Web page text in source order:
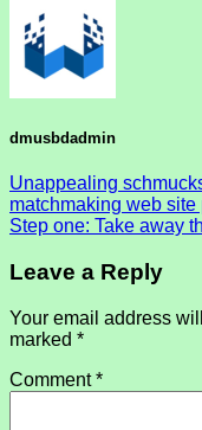
dmusbdadmin
Unappealing
matchmaking web site
Step one: Take away
Leave a Reply
Your email address
marked *
Comment*